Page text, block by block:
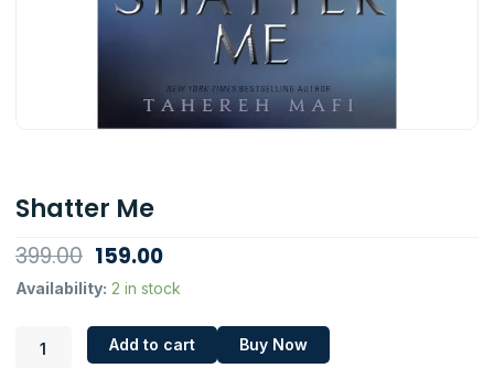
Shatter Me
399.00 Original
price
₹399.00.
159.00Current
price
₹159.00.
Availability: 2 in stock
Shatter
Add to cart Buy Now